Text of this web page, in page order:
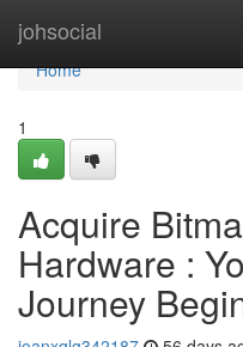
johsocial
Home
Home
1
Acquire
Hardware :
Journey